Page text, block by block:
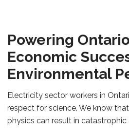
Powering
Economic
Environmental
Electricity sector workers in
respect for science. We know
physics can result in